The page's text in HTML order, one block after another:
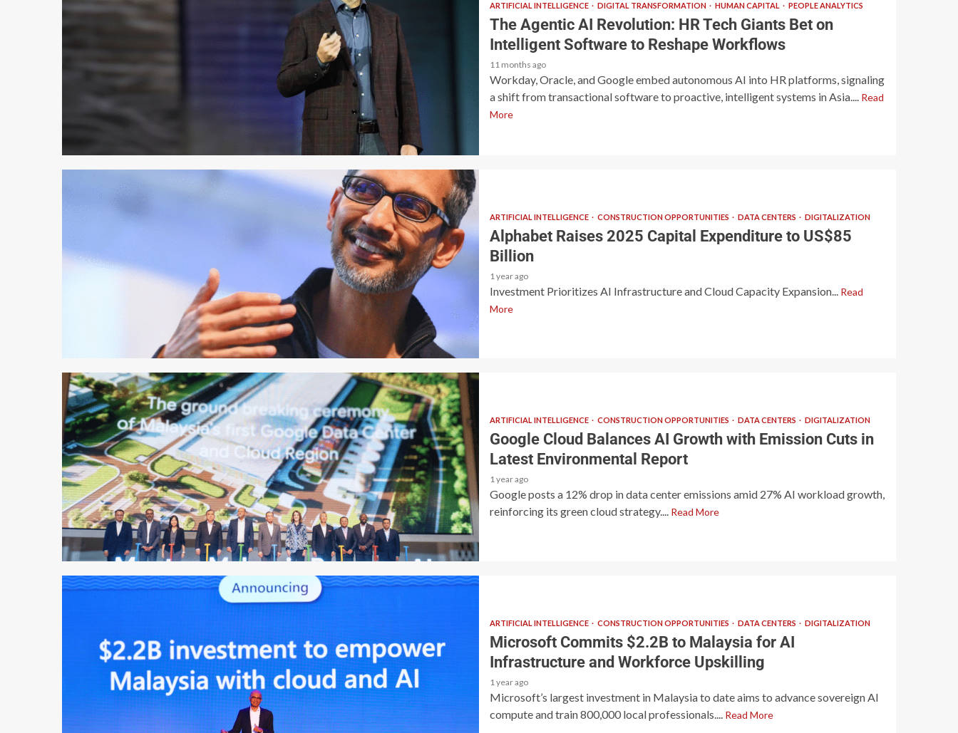
ARTIFICIAL INTELLIGENCE DIGITAL TRANSFORMATION HUMAN CAPITAL PEOPLE ANALYTICS
The Agentic AI Revolution: HR Tech Giants Bet on
Intelligent Software to Reshape Workflows
11 months ago
Workday, Oracle, and Google embed autonomous AI into HR platforms, signaling
a shift from transactional software to proactive, intelligent systems in Asia....
Read
More
ARTIFICIAL INTELLIGENCE CONSTRUCTION OPPORTUNITIES DATA CENTERS DIGITALIZATION
Alphabet Raises 2025 Capital Expenditure to US$85
Billion
1 year ago
Investment Prioritizes AI Infrastructure and Cloud Capacity Expansion...
Read
More
1 min read
ARTIFICIAL INTELLIGENCE CONSTRUCTION OPPORTUNITIES DATA CENTERS DIGITALIZATION
Google Cloud Balances AI Growth with Emission Cuts in
Latest Environmental Report
1 year ago
Google posts a 12% drop in data center emissions amid 27% AI workload growth,
reinforcing its green cloud strategy....
Read More
ARTIFICIAL INTELLIGENCE CONSTRUCTION OPPORTUNITIES DATA CENTERS DIGITALIZATION
Microsoft Commits $2.2B to Malaysia for AI
Infrastructure and Workforce Upskilling
1 year ago
Microsoft’s largest investment in Malaysia to date aims to advance sovereign AI
compute and train 800,000 local professionals....
Read More